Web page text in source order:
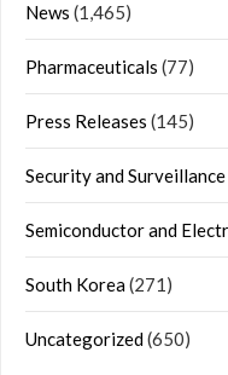
News (1,465)
Pharmaceuticals (77)
Press Releases (145)
Security and Surveillance
Semiconductor and
South Korea(271)
Uncategorized(650)